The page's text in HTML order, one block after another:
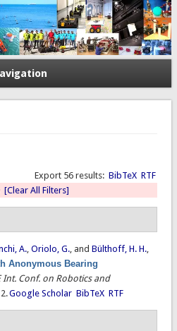
Export 56 results: BibTeX RTF
[Clear All Filters]
A., Oriolo, G., and Bülthoff, H. H.,
Anonymous Bearing
Int. Conf. on Robotics and
Google Scholar BibTeX RTF